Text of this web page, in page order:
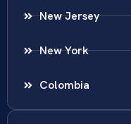
New Jersey
New York
Colombia